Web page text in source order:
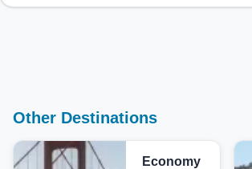
Other Destinations
Economy